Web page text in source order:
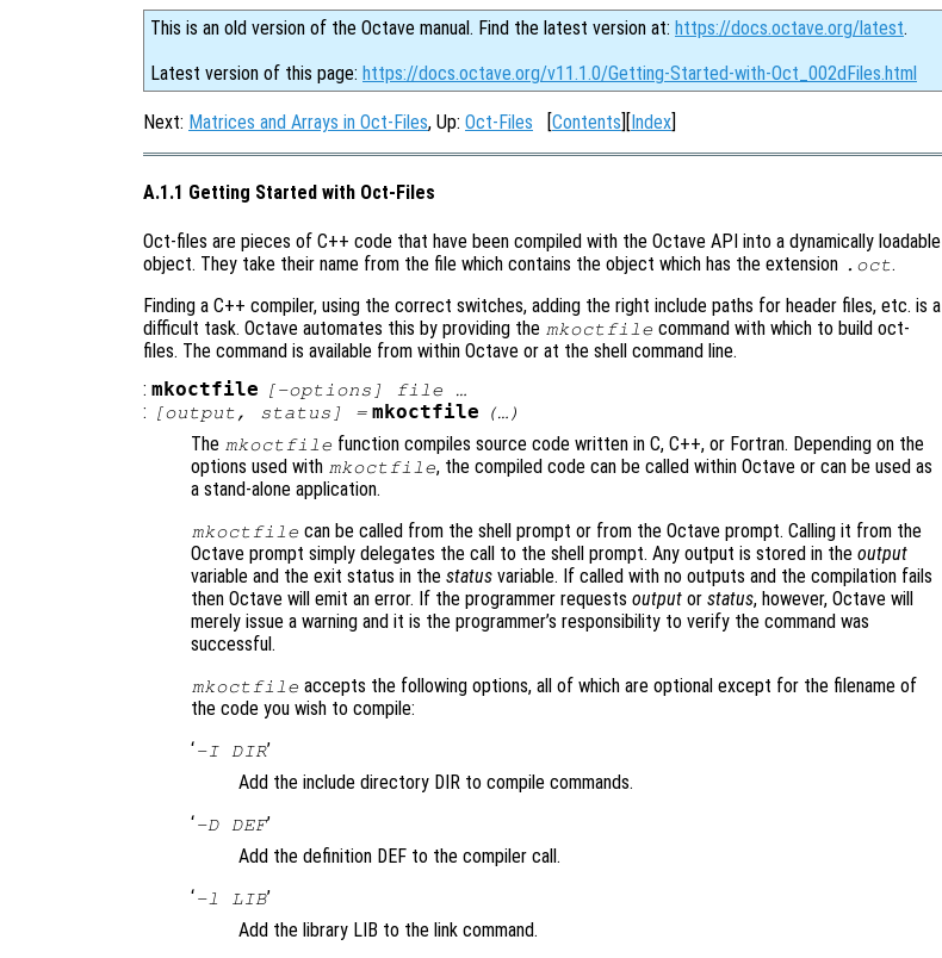
This is an old version of the Octave manual. Find the latest version at: https://docs.octave.org/latest.
Latest version of this page: https://docs.octave.org/v11.1.0/Getting-Started-with-Oct_002dFiles.html
Next: Matrices and Arrays in Oct-Files, Up: Oct-Files [Contents][Index]
A.1.1 Getting Started with Oct-Files
Oct-files are pieces of C++ code that have been compiled with the Octave API into a dynamically loadable
object. They take their name from the file which contains the object which has the extension .oct.
Finding a C++ compiler, using the correct switches, adding the right include paths for header files, etc. is a
difficult task. Octave automates this by providing the mkoctfile command with which to build oct-
files. The command is available from within Octave or at the shell command line.
: mkoctfile [-options] file …
: [output , status ] = mkoctfile (…)
The mkoctfile function compiles source code written in C, C++, or Fortran. Depending on the
options used with mkoctfile, the compiled code can be called within Octave or can be used as
a stand-alone application.
mkoctfile can be called from the shell prompt or from the Octave prompt. Calling it from the
Octave prompt simply delegates the call to the shell prompt. Any output is stored in the output
variable and the exit status in the status variable. If called with no outputs and the compilation fails
then Octave will emit an error. If the programmer requests output or status, however, Octave will
merely issue a warning and it is the programmer’s responsibility to verify the command was
successful.
mkoctfile accepts the following options, all of which are optional except for the filename of
the code you wish to compile:
‘-I DIR’
Add the include directory DIR to compile commands.
‘-D DEF’
Add the definition DEF to the compiler call.
‘-l LIB’
Add the library LIB to the link command.